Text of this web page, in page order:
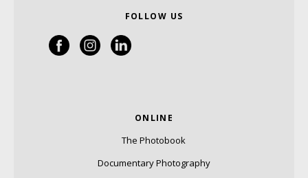
FOLLOW US
ONLINE
The Photobook
Documentary Photography